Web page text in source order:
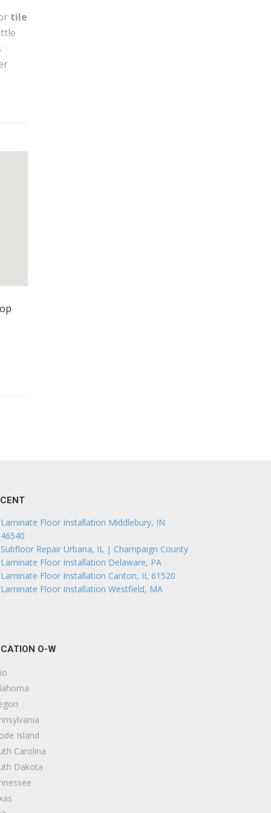
tile
Laminate Floor Installation Middlebury, IN
46540
Subfloor Repair Urbana, IL | Champaign County
Laminate Floor Installation Delaware, PA
Laminate Floor Installation Canton, IL 61520
Laminate Floor Installation Westfield, MA
O-W
Island
Carolina
Dakota